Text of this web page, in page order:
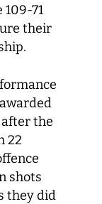
71
their
the
22
shots
they did